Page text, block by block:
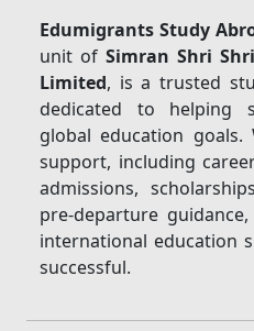
Edumigrants Study
unit ofSimran Shri
Limited, is a trusted
dedicated to helping
global education goals.
support, including
admissions,
pre-departure
international education
successful.